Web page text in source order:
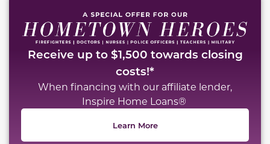
Receive up to $1,500 towards closing
costs!*
When financing with our affiliate lender,
Inspire Home Loans®
Learn More